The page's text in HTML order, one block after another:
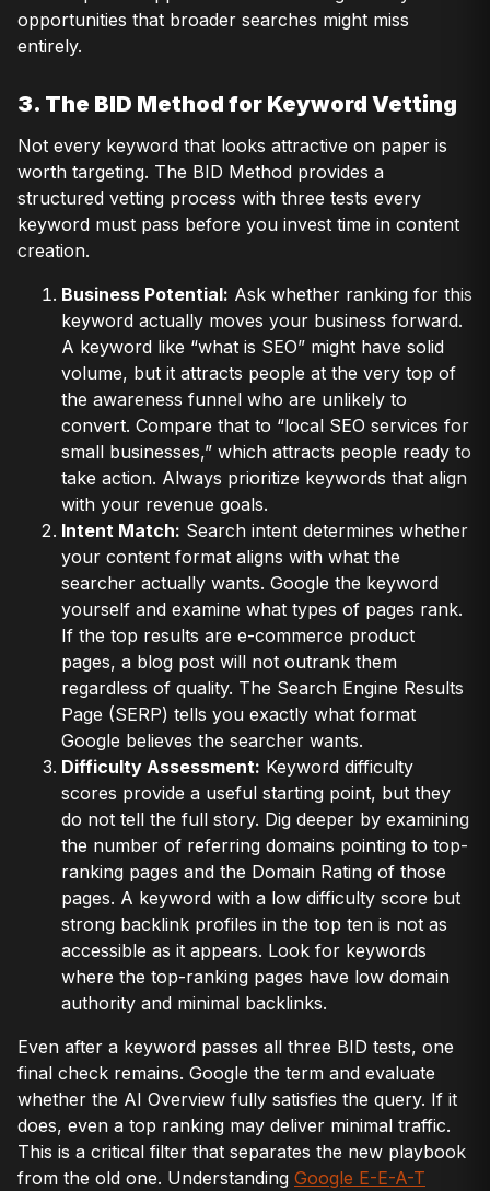
opportunities that broader searches might miss
entirely.
3. The BID Method for Keyword Vetting
Not every keyword that looks attractive on paper is
worth targeting. The BID Method provides a
structured vetting process with three tests every
keyword must pass before you invest time in content
creation.
Business Potential: Ask whether ranking for this
keyword actually moves your business forward.
A keyword like “what is SEO” might have solid
volume, but it attracts people at the very top of
the awareness funnel who are unlikely to
convert. Compare that to “local SEO services for
small businesses,” which attracts people ready to
take action. Always prioritize keywords that align
with your revenue goals.
Intent Match: Search intent determines whether
your content format aligns with what the
searcher actually wants. Google the keyword
yourself and examine what types of pages rank.
If the top results are e-commerce product
pages, a blog post will not outrank them
regardless of quality. The Search Engine Results
Page (SERP) tells you exactly what format
Google believes the searcher wants.
Difficulty Assessment: Keyword difficulty
scores provide a useful starting point, but they
do not tell the full story. Dig deeper by examining
the number of referring domains pointing to top-
ranking pages and the Domain Rating of those
pages. A keyword with a low difficulty score but
strong backlink profiles in the top ten is not as
accessible as it appears. Look for keywords
where the top-ranking pages have low domain
authority and minimal backlinks.
Even after a keyword passes all three BID tests, one
final check remains. Google the term and evaluate
whether the AI Overview fully satisfies the query. If it
does, even a top ranking may deliver minimal traffic.
This is a critical filter that separates the new playbook
from the old one. Understanding Google E-E-A-T